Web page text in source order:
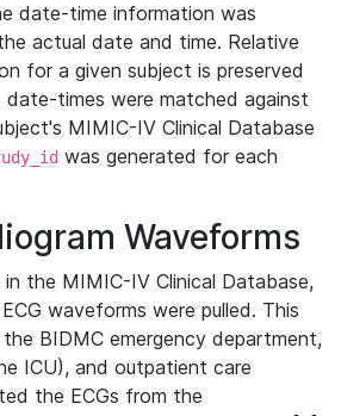
date-time information was
actual date and time. Relative
for a given subject is preserved
times were matched against
MIMIC-IV Clinical Database
was generated for each
Waveforms
the MIMIC-IV Clinical Database,
waveforms were pulled. This
BIDMC emergency department,
ICU), and outpatient care
the ECGs from the